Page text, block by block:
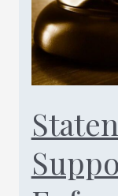
Call
Today
(347)
461-